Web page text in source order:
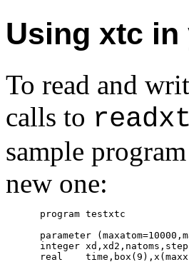
Using xtc in
To read and
calls to
sample
new one:
      program testxtc
parameter
integer
real